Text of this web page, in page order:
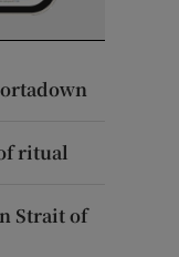
ritual
Strait of